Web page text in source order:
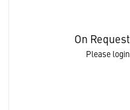
On Request
Please login